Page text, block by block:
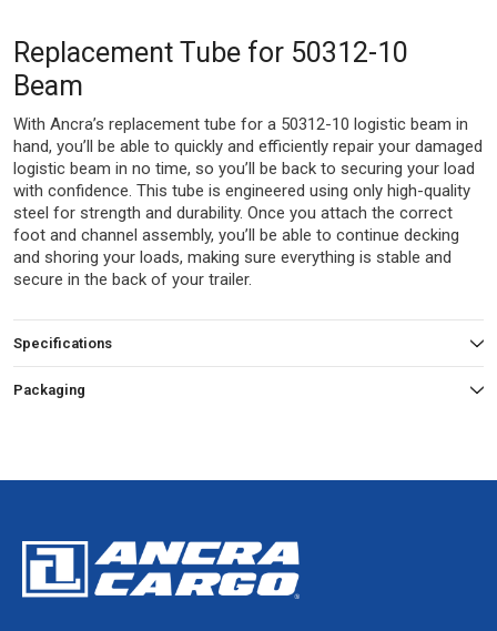
Replacement Tube for 50312-10
Beam
With Ancra’s replacement tube for a 50312-10 logistic beam in
hand, you’ll be able to quickly and efficiently repair your damaged
logistic beam in no time, so you’ll be back to securing your load
with confidence. This tube is engineered using only high-quality
steel for strength and durability. Once you attach the correct
foot and channel assembly, you’ll be able to continue decking
and shoring your loads, making sure everything is stable and
secure in the back of your trailer.
Specifications
Packaging